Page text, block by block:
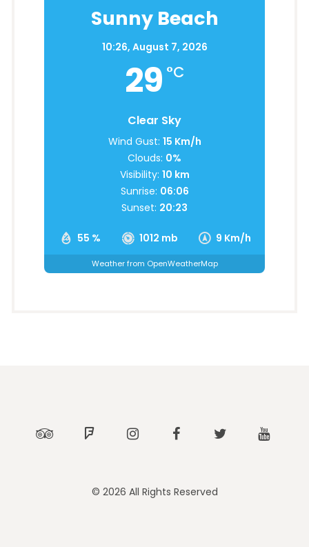
Sunny Beach
10:26, August 7, 2026
29 °C
Clear Sky
55 % 1012 mb 9 Km/h
Wind Gust: 15 Km/h
Clouds: 0%
Visibility: 10 km
Sunrise: 06:06
Sunset: 20:23
Weather from OpenWeatherMap
TripadvisorFoursquareInstagram Facebook Twitter
© 2026 All Rights Reserved